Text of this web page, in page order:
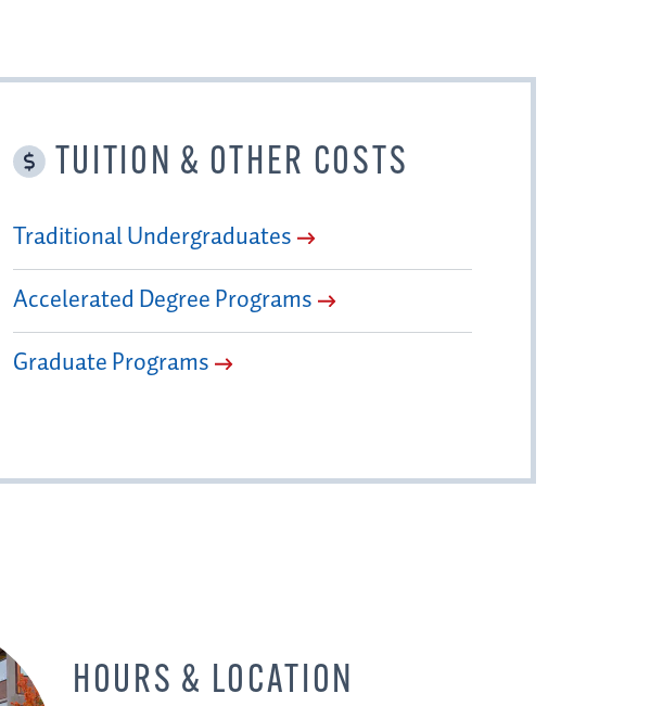
TUITION & OTHER COSTS
Traditional Undergraduates
Accelerated Degree Programs
Graduate Programs
HOURS & LOCATION